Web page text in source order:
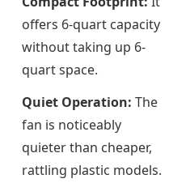
offers 6-quart capacity
without taking up 6-
quart space.
Quiet Operation: The
fan is noticeably
quieter than cheaper,
rattling plastic models.